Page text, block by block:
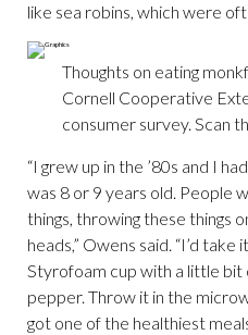
like sea robins, which were
Thoughts on eating
Cornell Cooperative
consumer survey. Scan
“I grew up in the ’80s and I
was 8 or 9 years old. People
things, throwing these things
heads,” Owens said. “I’d
Styrofoam cup with a little bit
pepper. Throw it in the
got one of the healthiest